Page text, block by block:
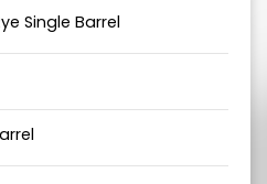
Single Barrel